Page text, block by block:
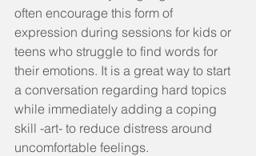
often encourage this form of
expression during sessions for kids or
teens who struggle to find words for
their emotions. It is a great way to start
a conversation regarding hard topics
while immediately adding a coping
skill -art- to reduce distress around
uncomfortable feelings.